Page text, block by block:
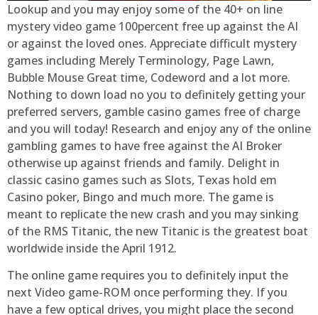
Lookup and you may enjoy some of the 40+ on line
mystery video game 100percent free up against the AI
or against the loved ones. Appreciate difficult mystery
games including Merely Terminology, Page Lawn,
Bubble Mouse Great time, Codeword and a lot more.
Nothing to down load no you to definitely getting your
preferred servers, gamble casino games free of charge
and you will today! Research and enjoy any of the online
gambling games to have free against the AI Broker
otherwise up against friends and family. Delight in
classic casino games such as Slots, Texas hold em
Casino poker, Bingo and much more. The game is
meant to replicate the new crash and you may sinking
of the RMS Titanic, the new Titanic is the greatest boat
worldwide inside the April 1912.
The online game requires you to definitely input the
next Video game-ROM once performing they. If you
have a few optical drives, you might place the second